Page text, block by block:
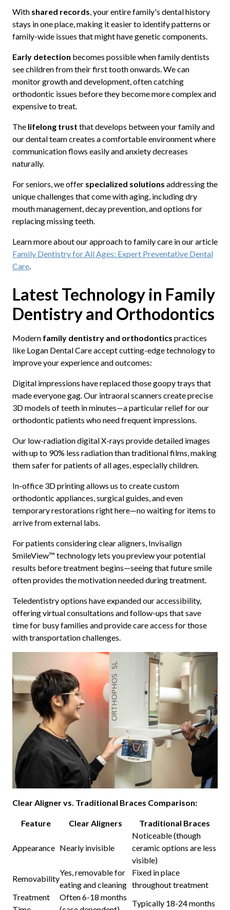
With shared records , your entire family's dental history
stays in one place, making it easier to identify patterns or
family-wide issues that might have genetic components.
Early detection becomes possible when family dentists
see children from their first tooth onwards. We can
monitor growth and development, often catching
orthodontic issues before they become more complex and
expensive to treat.
The lifelong trust that develops between your family and
our dental team creates a comfortable environment where
communication flows easily and anxiety decreases
naturally.
For seniors, we offer specialized solutions addressing the
unique challenges that come with aging, including dry
mouth management, decay prevention, and options for
replacing missing teeth.
Learn more about our approach to family care in our article
Family Dentistry for All Ages: Expert Preventative Dental
Care.
Latest Technology in Family
Dentistry and Orthodontics
Modern family dentistry and orthodontics practices
like Logan Dental Care accept cutting-edge technology to
improve your experience and outcomes:
Digital impressions have replaced those goopy trays that
made everyone gag. Our intraoral scanners create precise
3D models of teeth in minutes—a particular relief for our
orthodontic patients who need frequent impressions.
Our low-radiation digital X-rays provide detailed images
with up to 90% less radiation than traditional films, making
them safer for patients of all ages, especially children.
In-office 3D printing allows us to create custom
orthodontic appliances, surgical guides, and even
temporary restorations right here—no waiting for items to
arrive from external labs.
For patients considering clear aligners, Invisalign
SmileView™ technology lets you preview your potential
results before treatment begins—seeing that future smile
often provides the motivation needed during treatment.
Teledentistry options have expanded our accessibility,
offering virtual consultations and follow-ups that save
time for busy families and provide care access for those
with transportation challenges.
Clear Aligner vs. Traditional Braces Comparison:
Feature Clear Aligners Traditional Braces
Appearance Nearly invisible
Noticeable (though
ceramic options are less
visible)
Removability
Yes, removable for
eating and cleaning
Fixed in place
throughout treatment
Treatment
Often 6-18 months
Typically 18-24 months